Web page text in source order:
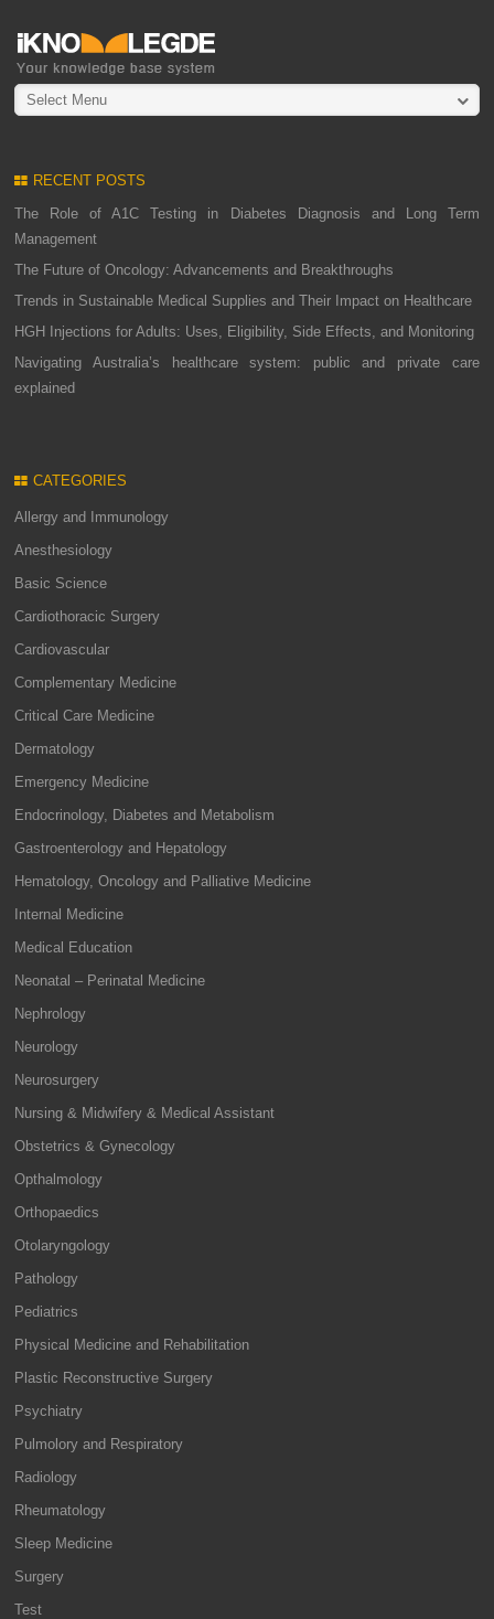
Select Menu
RECENT POSTS
The Role of A1C Testing in Diabetes Diagnosis and Long Term
Management
The Future of Oncology: Advancements and Breakthroughs
Trends in Sustainable Medical Supplies and Their Impact on Healthcare
HGH Injections for Adults: Uses, Eligibility, Side Effects, and Monitoring
Navigating Australia’s healthcare system: public and private care
explained
CATEGORIES
Allergy and Immunology
Anesthesiology
Basic Science
Cardiothoracic Surgery
Cardiovascular
Complementary Medicine
Critical Care Medicine
Dermatology
Emergency Medicine
Endocrinology, Diabetes and Metabolism
Gastroenterology and Hepatology
Hematology, Oncology and Palliative Medicine
Internal Medicine
Medical Education
Neonatal – Perinatal Medicine
Nephrology
Neurology
Neurosurgery
Nursing & Midwifery & Medical Assistant
Obstetrics & Gynecology
Opthalmology
Orthopaedics
Otolaryngology
Pathology
Pediatrics
Physical Medicine and Rehabilitation
Plastic Reconstructive Surgery
Psychiatry
Pulmolory and Respiratory
Radiology
Rheumatology
Sleep Medicine
Surgery
Test